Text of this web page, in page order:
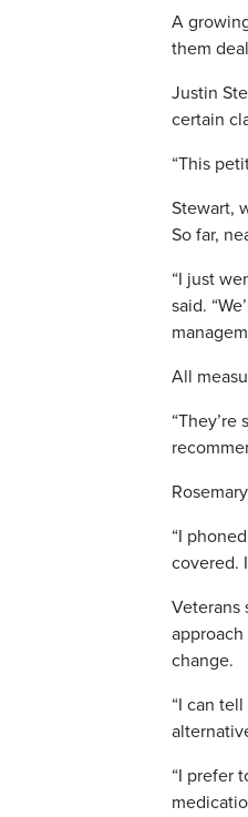
A
them
Justin
certain
“This
Stewart,
So far,
“I just
said.
All
“I
covered.
Veterans
change.
“I can
“I prefer